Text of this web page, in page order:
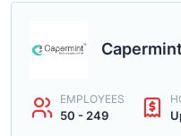
Capermint
EMPLOYEES
50 - 249